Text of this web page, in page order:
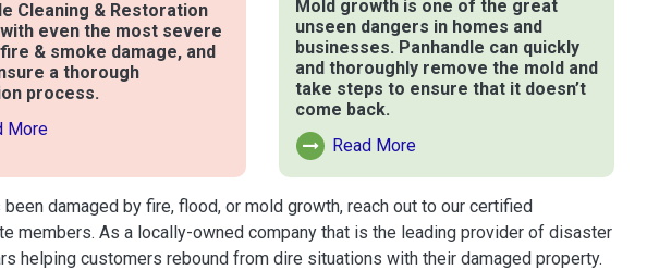
Cleaning & Restoration
even the most severe
& smoke damage, and
a thorough
process.
More
About Fire Damage
Mold growth is one of the great
unseen dangers in homes and
businesses. Panhandle can quickly
and thoroughly remove the mold and
take steps to ensure that it doesn’t
come back.
Read More
Read More About Mold Remediation
damaged by fire, flood, or mold growth, reach out to our certified
members. As a locally-owned company that is the leading provider of disaster
helping customers rebound from dire situations with their damaged property.